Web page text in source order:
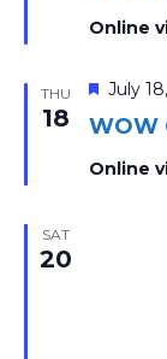
Online
THU
18 WOW
July
Online
SAT
20